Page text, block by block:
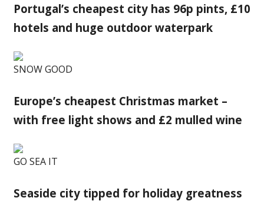
Portugal’s cheapest city has 96p pints, £10
hotels and huge outdoor waterpark
SNOW GOOD
Europe’s cheapest Christmas market –
with free light shows and £2 mulled wine
GO SEA IT
Seaside city tipped for holiday greatness